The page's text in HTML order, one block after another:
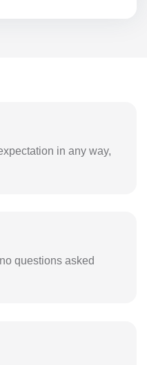
in any way,
questions asked